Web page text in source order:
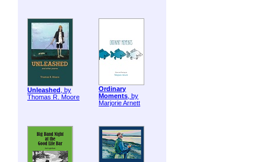
Unleashed , by
Thomas R. Moore
Ordinary
Moments, by
Marjorie Arnett